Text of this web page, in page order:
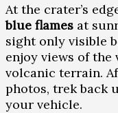
At the crater’s
blue flames at
sight only visible
enjoy views of the
volcanic terrain.
photos, trek back
your vehicle.